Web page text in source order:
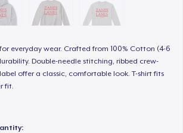
everyday wear. Crafted from 100% Cotton (4-6
Double-needle stitching, ribbed crew-
offer a classic, comfortable look. T-shirt fits
fit.